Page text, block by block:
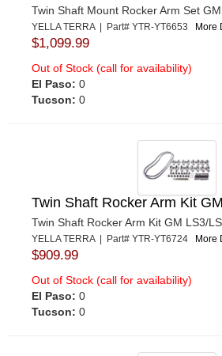
Twin Shaft Mount Rocker Arm Set
YELLA TERRA | Part# YTR-YT6653 More
$1,099.99
Out of Stock (call for availability)
El Paso: 0
Tucson: 0
Twin Shaft Rocker Arm Kit
Twin Shaft Rocker Arm Kit GM LS3/
YELLA TERRA | Part# YTR-YT6724 More
$909.99
Out of Stock (call for availability)
El Paso: 0
Tucson: 0